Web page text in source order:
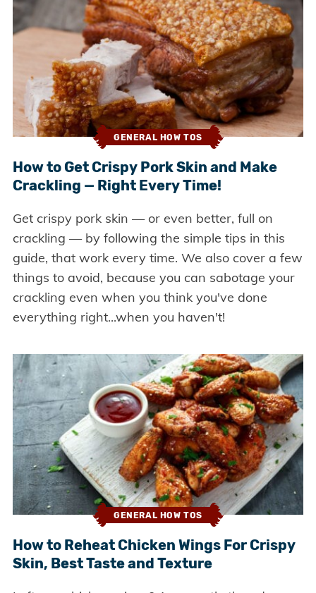
GENERAL HOW TOS
How to Get Crispy Pork Skin and Make
Crackling — Right Every Time!
Get crispy pork skin — or even better, full on
crackling — by following the simple tips in this
guide, that work every time. We also cover a few
things to avoid, because you can sabotage your
crackling even when you think you've done
everything right...when you haven't!
GENERAL HOW TOS
How to Reheat Chicken Wings For Crispy
Skin, Best Taste and Texture